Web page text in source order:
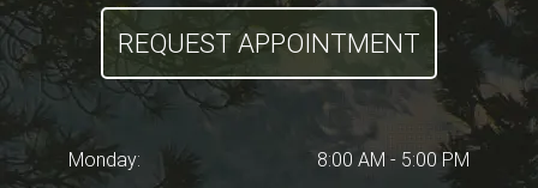
REQUEST APPOINTMENT
Monday: 8:00 AM - 5:00 PM